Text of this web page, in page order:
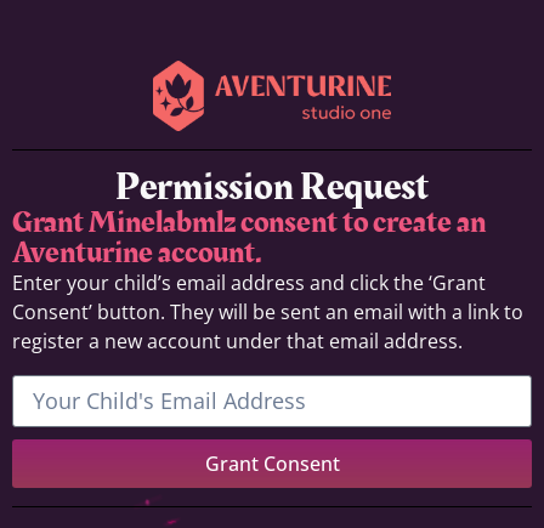
Permission Request
Grant Minelabmlz consent to create an
Aventurine account.
Enter your child’s email address and click the ‘Grant
Consent’ button. They will be sent an email with a link to
register a new account under that email address.
Grant Consent